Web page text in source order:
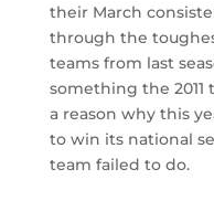
their March
through the
teams from last
something the 2011
a reason why this
to win its national
team failed to do.